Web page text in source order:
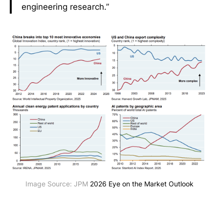
engineering research.”
Image Source: JPM 2026 Eye on the Market Outlook